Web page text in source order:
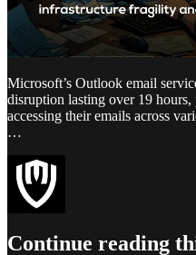
Microsoft’s Outlook email
disruption lasting over 19
accessing their emails across
…
Continue reading